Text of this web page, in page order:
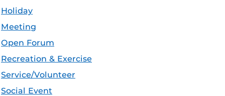
Holiday
Meeting
Open Forum
Recreation & Exercise
Service/Volunteer
Social Event